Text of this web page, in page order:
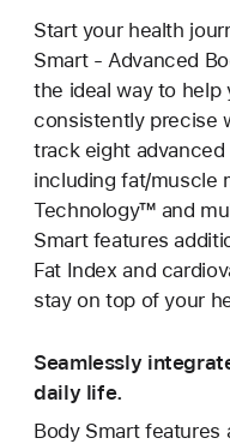
Start your health
Smart - Advanced
the ideal way to help
consistently precise
track eight
including fat/muscle
Technology™ and
Smart features
Fat Index and
stay on top of your
Seamlessly
daily life.
Body Smart features